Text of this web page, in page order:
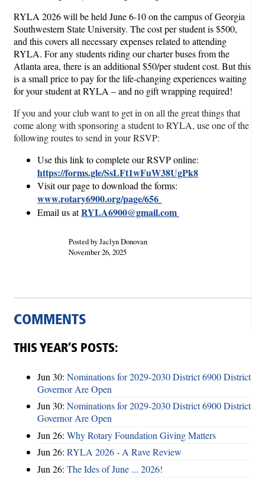
RYLA 2026 will be held June 6-10 on the campus of Georgia
Southwestern State University. The cost per student is $500,
and this covers all necessary expenses related to attending
RYLA. For any students riding our charter buses from the
Atlanta area, there is an additional $50/per student cost. But this
is a small price to pay for the life-changing experiences waiting
for your student at RYLA – and no gift wrapping required!
If you and your club want to get in on all the great things that
come along with sponsoring a student to RYLA, use one of the
following routes to send in your RSVP:
Use this link to complete our RSVP online:
https://forms.gle/SsLFt1wFuW38UgPk8
Visit our page to download the forms:
www.rotary6900.org/page/656
Email us atRYLA6900@gmail.com
Posted by Jaclyn Donovan
November 26, 2025
COMMENTS
THIS YEAR’S POSTS:
Jun 30: Nominations for 2029-2030 District 6900 District
Governor Are Open
Jun 30: Nominations for 2029-2030 District 6900 District
Governor Are Open
Jun 26: Why Rotary Foundation Giving Matters
Jun 26: RYLA 2026 - A Rave Review
Jun 26: The Ides of June ... 2026!